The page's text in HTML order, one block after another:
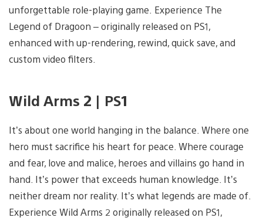
unforgettable role-playing game. Experience The
Legend of Dragoon – originally released on PS1,
enhanced with up-rendering, rewind, quick save, and
custom video filters.
Wild Arms 2 | PS1
It’s about one world hanging in the balance. Where one
hero must sacrifice his heart for peace. Where courage
and fear, love and malice, heroes and villains go hand in
hand. It’s power that exceeds human knowledge. It’s
neither dream nor reality. It’s what legends are made of.
Experience Wild Arms 2 originally released on PS1,